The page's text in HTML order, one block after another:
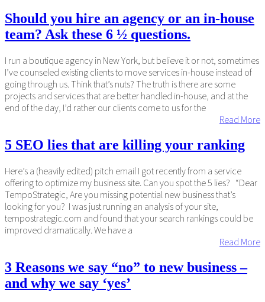
Should you hire an agency or an in-house
team? Ask these 6 ½ questions.
I run a boutique agency in New York, but believe it or not, sometimes
I’ve counseled existing clients to move services in-house instead of
going through us. Think that’s nuts? The truth is there are some
projects and services that are better handled in-house, and at the
end of the day, I’d rather our clients come to us for the
Read More
5 SEO lies that are killing your ranking
Here’s a (heavily edited) pitch email I got recently from a service
offering to optimize my business site. Can you spot the 5 lies? “Dear
TempoStrategic, Are you missing potential new business that’s
looking for you? I was just running an analysis of your site,
tempostrategic.com and found that your search rankings could be
improved dramatically. We have a
Read More
3 Reasons we say “no” to new business –
and why we say ‘yes’